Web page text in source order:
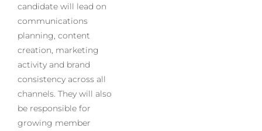
candidate will lead on
communications
planning, content
creation, marketing
activity and brand
consistency across all
channels. They will also
be responsible for
growing member